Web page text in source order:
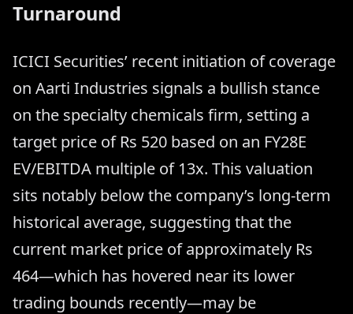
Turnaround
ICICI Securities’ recent initiation of coverage
on Aarti Industries signals a bullish stance
on the specialty chemicals firm, setting a
target price of Rs 520 based on an FY28E
EV/EBITDA multiple of 13x. This valuation
sits notably below the company’s long-term
historical average, suggesting that the
current market price of approximately Rs
464—which has hovered near its lower
trading bounds recently—may be